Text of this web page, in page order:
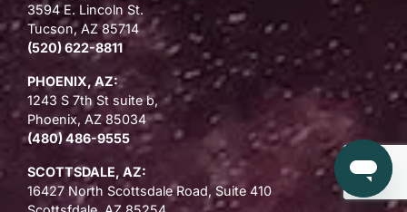
3594 E. Lincoln St.
Tucson, AZ 85714
(520) 622-8811
PHOENIX, AZ:
1243 S 7th St suite b,
Phoenix, AZ 85034
(480) 486-9555
SCOTTSDALE, AZ:
16427 North Scottsdale Road, Suite 410